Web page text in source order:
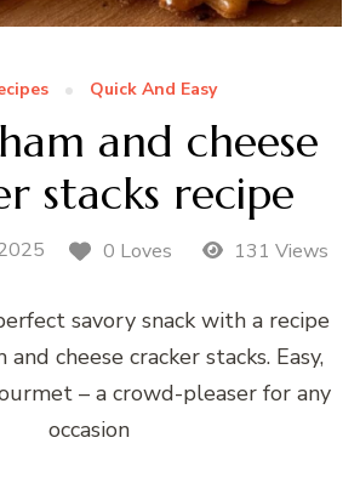
Quick And Easy
and cheese
stacks recipe
0 Loves 131 Views
savory snack with a recipe
cheese cracker stacks. Easy,
– a crowd-pleaser for any
occasion